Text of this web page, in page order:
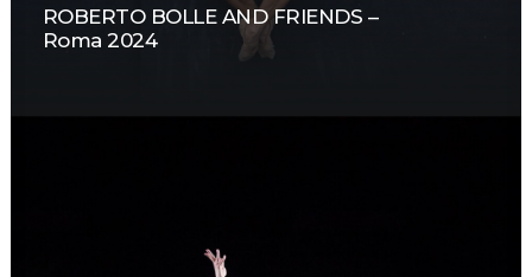
ROBERTO BOLLE AND FRIENDS –
Roma 2024